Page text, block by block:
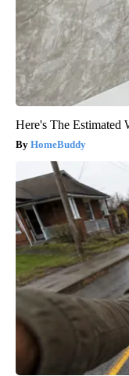
Here's The Estimated
HomeBuddy